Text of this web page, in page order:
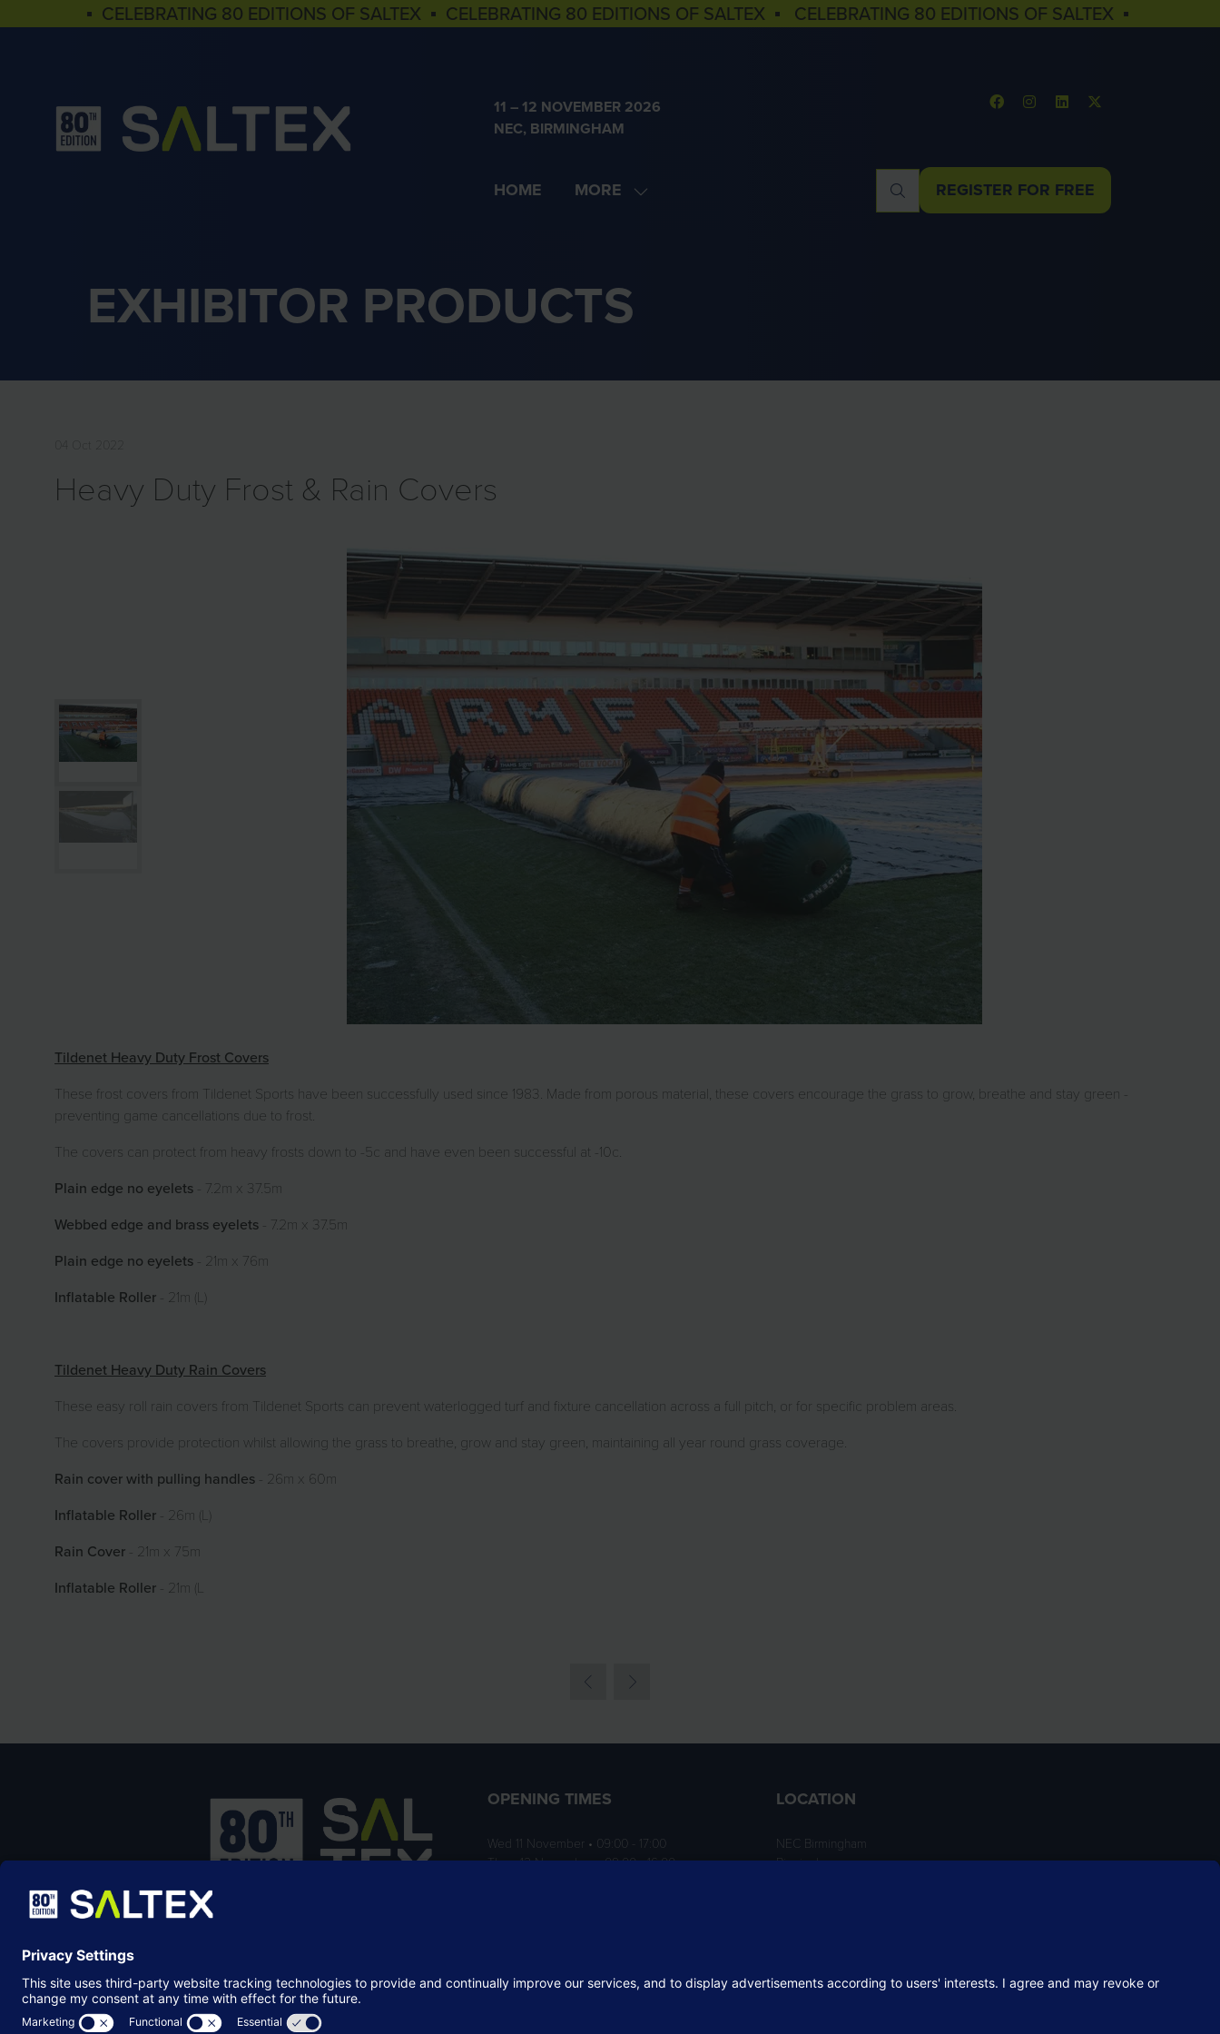
▪ CELEBRATING 80 EDITIONS OF SALTEX ▪ CELEBRATING 80 EDITIONS OF SALTEX ▪ CELEBRATING 80 EDITIONS OF SALTEX ▪
11 – 12 NOVEMBER 2026
NEC, BIRMINGHAM
HOME MORE
SHOW
REGISTER FOR FREE
(OPENS
EXHIBITOR PRODUCTS
04 Oct 2022
Heavy Duty Frost & Rain Covers
Tildenet Heavy Duty Frost Covers
These frost covers from Tildenet Sports have been successfully used since 1983. Made from porous material, these covers encourage the grass to grow, breathe and stay green -
preventing game cancellations due to frost.
The covers can protect from heavy frosts down to -5c and have even been successful at -10c.
Plain edge no eyelets - 7.2m x 37.5m
Webbed edge and brass eyelets - 7.2m x 37.5m
Plain edge no eyelets - 21m x 76m
Inflatable Roller - 21m (L)
Tildenet Heavy Duty Rain Covers
These easy roll rain covers from Tildenet Sports can prevent waterlogged turf and fixture cancellation across a full pitch, or for specific problem areas.
The covers provide protection whilst allowing the grass to breathe, grow and stay green, maintaining all year round grass coverage.
Rain cover with pulling handles - 26m x 60m
Inflatable Roller - 26m (L)
Rain Cover - 21m x 75m
Inflatable Roller - 21m (L
membership organisation representing the
grounds care industry.
OPENING TIMES
Wed 11 November • 09:00 - 17:00
Thurs 12 November • 09:00 - 16:00
LOCATION
NEC Birmingham
Birmingham